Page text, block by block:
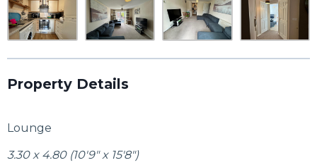
Property Details
Lounge
3.30 x 4.80 (10'9" x 15'8")